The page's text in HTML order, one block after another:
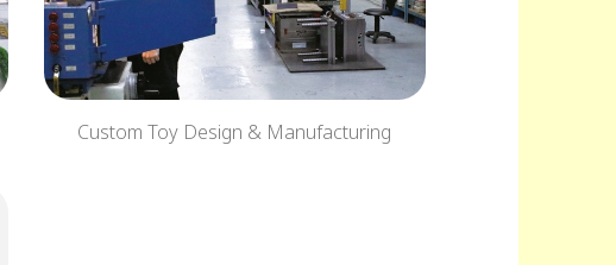
Custom Toy Design & Manufacturing